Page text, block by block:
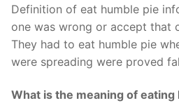
Definition of eat humble pie
one was wrong or accept that
They had to eat humble pie
were spreading were proved
What is the meaning of eating